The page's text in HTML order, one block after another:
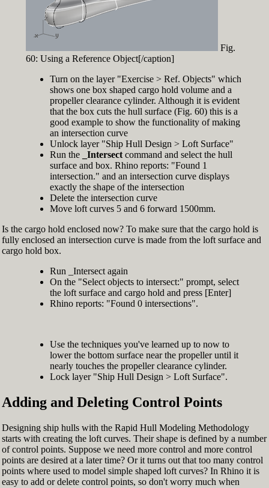
Fig.
60: Using a Reference Object[/caption]
Turn on the layer "Exercise > Ref. Objects" which
shows one box shaped cargo hold volume and a
propeller clearance cylinder. Although it is evident
that the box cuts the hull surface (Fig. 60) this is a
good example to show the functionality of making
an intersection curve
Unlock layer "Ship Hull Design > Loft Surface"
Run the
_Intersectcommand and select the hull
surface and box. Rhino reports: "Found 1
intersection." and an intersection curve displays
exactly the shape of the intersection
Delete the intersection curve
Move loft curves 5 and 6 forward 1500mm.
Is the cargo hold enclosed now? To make sure that the cargo hold is
fully enclosed an intersection curve is made from the loft surface and
cargo hold box.
Run _Intersect again
On the "Select objects to intersect:" prompt, select
the loft surface and cargo hold and press [Enter]
Rhino reports: "Found 0 intersections".
Use the techniques you've learned up to now to
lower the bottom surface near the propeller until it
nearly touches the propeller clearance cylinder.
Lock layer "Ship Hull Design > Loft Surface".
Adding and Deleting Control Points
Designing ship hulls with the Rapid Hull Modeling Methodology
starts with creating the loft curves. Their shape is defined by a number
of control points. Suppose we need more control and more control
points are desired at a later time? Or it turns out that too many control
points where used to model simple shaped loft curves? In Rhino it is
easy to add or delete control points, so don't worry much when